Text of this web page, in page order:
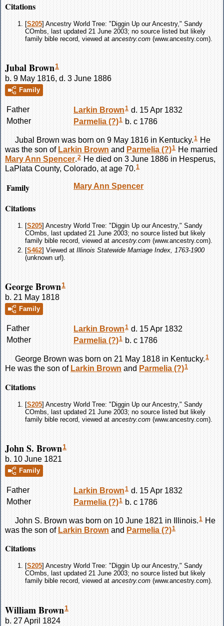
Citations
[S205] Ancestry World Tree: "Diggin Up our Ancestry," Sandy
COmbs, last updated 21 June 2003; no source listed but likely
family bible record, viewed at ancestry.com (www.ancestry.com).
Jubal Brown1
b. 9 May 1816, d. 3 June 1886
Family
Father Larkin Brown1 d. 15 Apr 1832
Mother
Parmelia (?)1 b. c 1786
Jubal Brown was born on 9 May 1816 in Kentucky.1 He
was the son of Larkin Brown and Parmelia (?)1 He married
Mary Ann Spencer.2 He died on 3 June 1886 in Hesperus,
LaPlata County, Colorado, at age 70.1
Family Mary Ann Spencer
Citations
[S205] Ancestry World Tree: "Diggin Up our Ancestry," Sandy
COmbs, last updated 21 June 2003; no source listed but likely
family bible record, viewed at ancestry.com (www.ancestry.com).
[S462] Viewed at Illinois Statewide Marriage Index, 1763-1900
(unknown url).
George Brown1
b. 21 May 1818
Family
Father Larkin Brown1 d. 15 Apr 1832
Mother
Parmelia (?)1 b. c 1786
George Brown was born on 21 May 1818 in Kentucky.1
He was the son of Larkin Brown and Parmelia (?)1
Citations
[S205] Ancestry World Tree: "Diggin Up our Ancestry," Sandy
COmbs, last updated 21 June 2003; no source listed but likely
family bible record, viewed at ancestry.com (www.ancestry.com).
John S. Brown1
b. 10 June 1821
Family
Father Larkin Brown1 d. 15 Apr 1832
Mother
Parmelia (?)1 b. c 1786
John S. Brown was born on 10 June 1821 in Illinois.1 He
was the son of Larkin Brown and Parmelia (?)1
Citations
[S205] Ancestry World Tree: "Diggin Up our Ancestry," Sandy
COmbs, last updated 21 June 2003; no source listed but likely
family bible record, viewed at ancestry.com (www.ancestry.com).
William Brown1
b. 27 April 1824